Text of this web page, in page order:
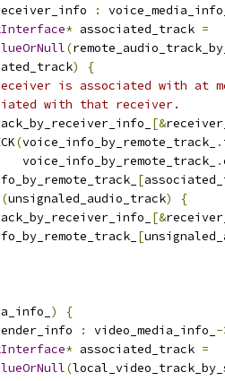
:
* associated_track =
(
)
{
is associated with at
with that receiver.
[&
(voice_info_by_remote_track_ .
voice_info_by_remote_track_
.
[
(unsignaled_audio_track)
{
[&
[
)
{
: video_media_info_ -
* associated_track =
(